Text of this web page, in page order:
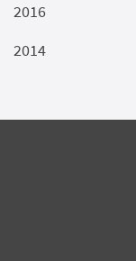
2016
2014